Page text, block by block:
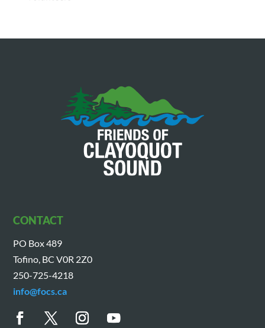
CONTACT
PO Box 489
Tofino, BC V0R 2Z0
250-725-4218
info@focs.ca